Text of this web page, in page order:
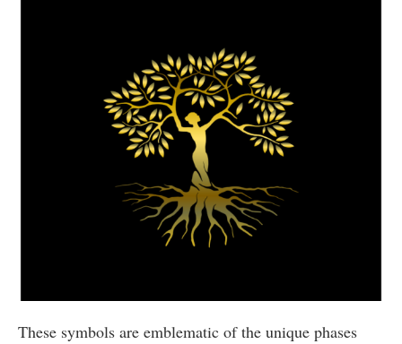
These symbols are emblematic of the unique phases